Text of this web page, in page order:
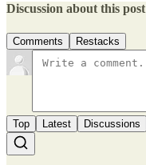
Discussion about this post
Comments Restacks
Top Latest Discussions